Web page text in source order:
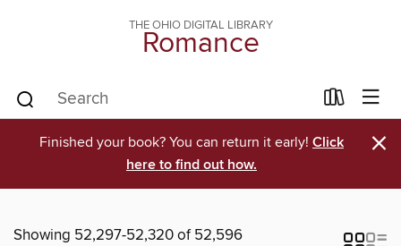
THE OHIO DIGITAL LIBRARY
Romance
Finished your book? You can return it early! Click
here to find out how.
×
Showing 52,297-52,320 of 52,596